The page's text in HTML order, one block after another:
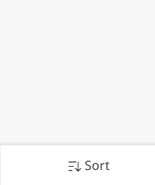
Sort